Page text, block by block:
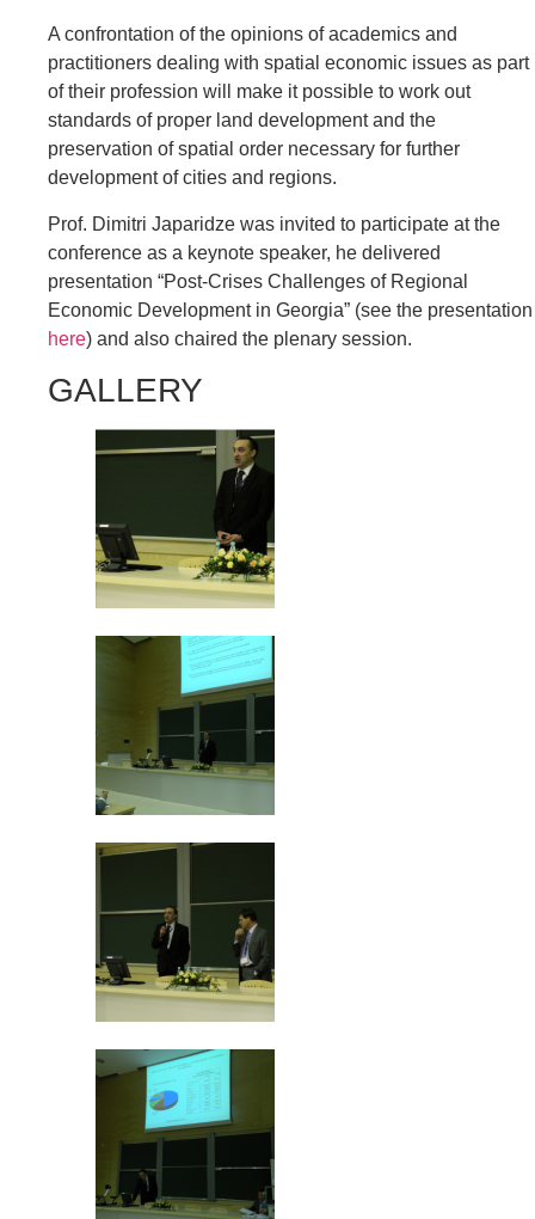
A confrontation of the opinions of academics and
practitioners dealing with spatial economic issues as part
of their profession will make it possible to work out
standards of proper land development and the
preservation of spatial order necessary for further
development of cities and regions.
Prof. Dimitri Japaridze was invited to participate at the
conference as a keynote speaker, he delivered
presentation “Post-Crises Challenges of Regional
Economic Development in Georgia” (see the presentation
here) and also chaired the plenary session.
GALLERY